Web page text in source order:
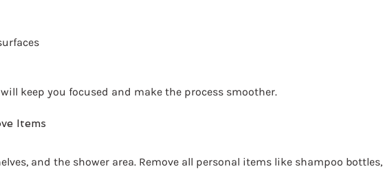
keep you focused and make the process smoother.
Items
and the shower area. Remove all personal items like shampoo bottles,